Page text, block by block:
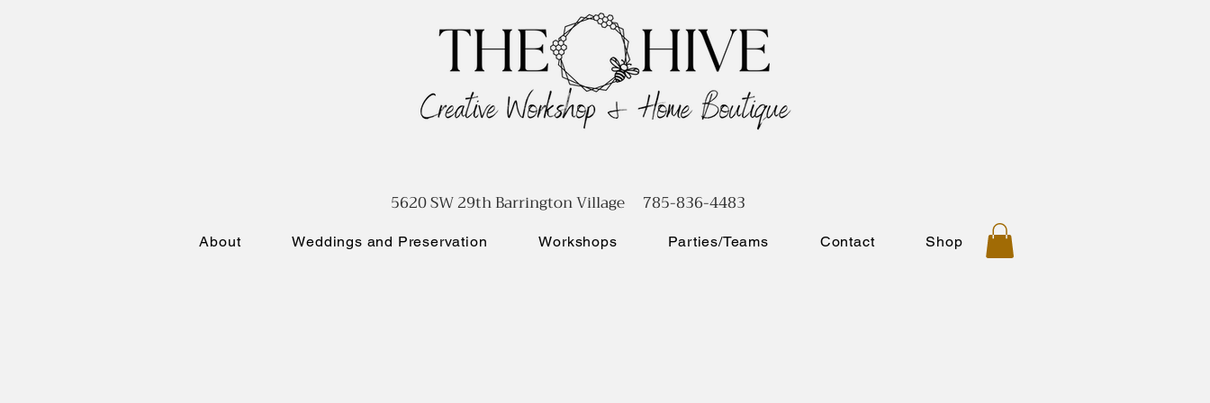
About Weddings and Preservation Workshops Parties/Teams Contact Shop
5620 SW 29th Barrington Village 785-836-4483